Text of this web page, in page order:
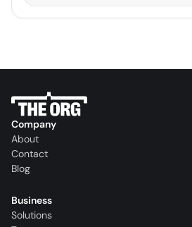
Company
About
Contact
Blog
Business
Solutions